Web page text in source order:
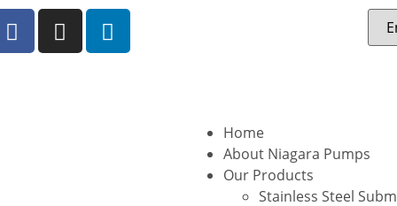
Home
About Niagara Pumps
Our Products
Stainless Steel